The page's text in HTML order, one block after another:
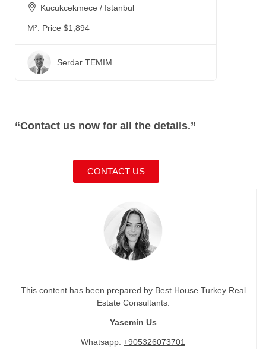
Kucukcekmece / Istanbul
M²: Price $1,894
Serdar TEMIM
“Contact us now for all the details.”
CONTACT US
This content has been prepared by Best House Turkey Real
Estate Consultants.
Yasemin Us
Whatsapp: +905326073701